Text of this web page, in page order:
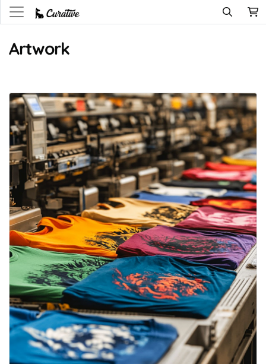
Artwork